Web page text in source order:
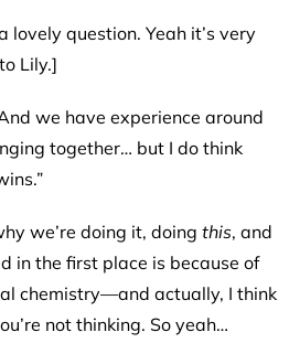
lovely question. Yeah it’s very
Lily.]
we have experience around
together… but I do think
we’re doing it, doing this, and
in the first place is because of
chemistry—and actually, I think
not thinking. So yeah…